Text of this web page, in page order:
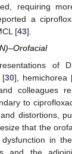
requiring
a
[43].
of
[30], hemichorea
colleagues
to
distortions,
that the
dysfunction in
and the